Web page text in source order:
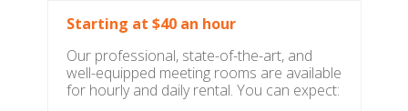
Starting at $40 an hour
Our professional, state-of-the-art, and
well-equipped meeting rooms are available
for hourly and daily rental. You can expect: